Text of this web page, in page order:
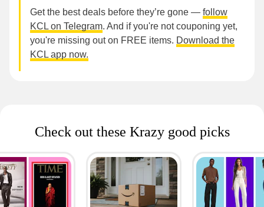
Get the best deals before they’re gone — follow
KCL on Telegram. And if you're not couponing yet,
you're missing out on FREE items. Download the
KCL app now.
Check out these Krazy good picks